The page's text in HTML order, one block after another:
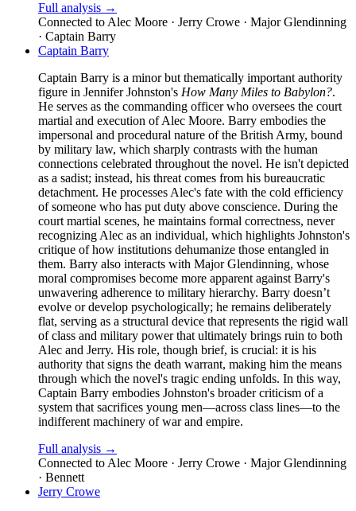
Full analysis →
Connected to Alec Moore · Jerry Crowe · Major Glendinning
· Captain Barry
Captain Barry
Captain Barry is a minor but thematically important authority
figure in Jennifer Johnston's How Many Miles to Babylon?.
He serves as the commanding officer who oversees the court
martial and execution of Alec Moore. Barry embodies the
impersonal and procedural nature of the British Army, bound
by military law, which sharply contrasts with the human
connections celebrated throughout the novel. He isn't depicted
as a sadist; instead, his threat comes from his bureaucratic
detachment. He processes Alec's fate with the cold efficiency
of someone who has put duty above conscience. During the
court martial scenes, he maintains formal correctness, never
recognizing Alec as an individual, which highlights Johnston's
critique of how institutions dehumanize those entangled in
them. Barry also interacts with Major Glendinning, whose
moral compromises become more apparent against Barry's
unwavering adherence to military hierarchy. Barry doesn’t
evolve or develop psychologically; he remains deliberately
flat, serving as a structural device that represents the rigid wall
of class and military power that ultimately brings ruin to both
Alec and Jerry. His role, though brief, is crucial: it is his
authority that signs the death warrant, making him the means
through which the novel's tragic ending unfolds. In this way,
Captain Barry embodies Johnston's broader criticism of a
system that sacrifices young men—across class lines—to the
indifferent machinery of war and empire.
Full analysis →
Connected to Alec Moore · Jerry Crowe · Major Glendinning
· Bennett
Jerry Crowe